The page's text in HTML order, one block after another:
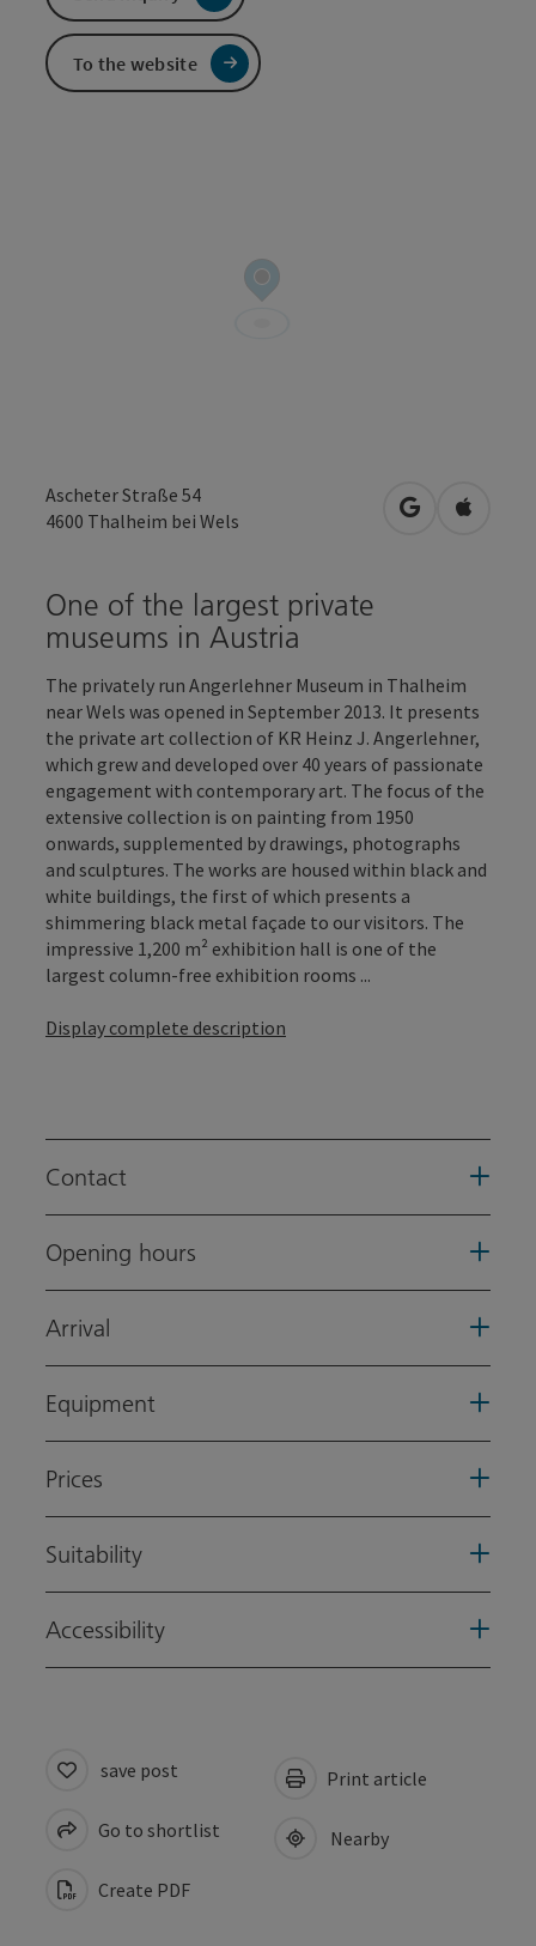
Ascheter Straße 54
4600 Thalheim bei Wels open inOpen in
One of the largest private
museums in Austria
The privately run Angerlehner Museum in Thalheim
near Wels was opened in September 2013. It presents
the private art collection of KR Heinz J. Angerlehner,
which grew and developed over 40 years of passionate
engagement with contemporary art. The focus of the
extensive collection is on painting from 1950
onwards, supplemented by drawings, photographs
and sculptures. The works are housed within black and
white buildings, the first of which presents a
shimmering black metal façade to our visitors. The
impressive 1,200 m² exhibition hall is one of the
largest column-free exhibition rooms ...
Display complete description
Contact
Opening hours
Arrival
Equipment
Prices
Suitability
Accessibility
To the website
save post
Go to shortlist
Create PDF
Print article
Nearby